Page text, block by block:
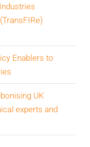
Enablers to
UK
experts and